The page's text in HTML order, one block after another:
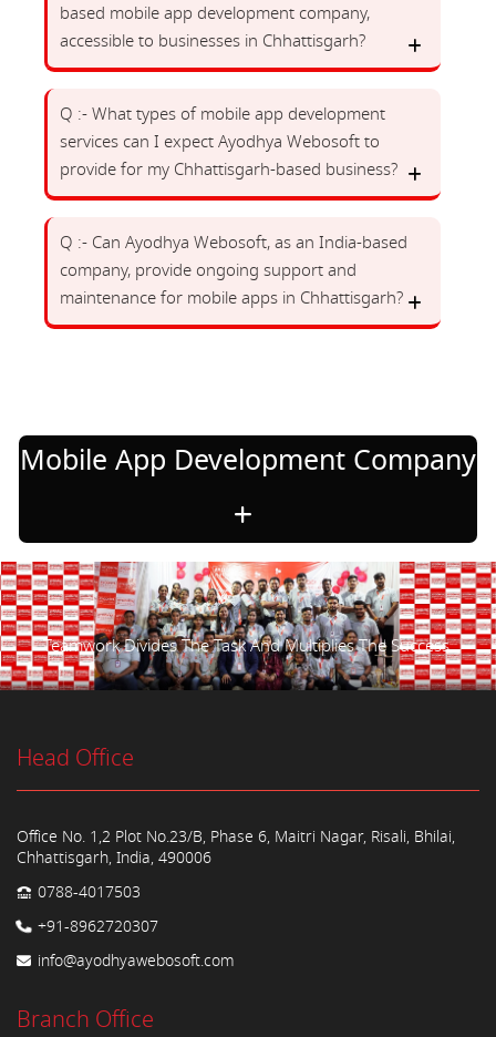
based mobile app development company,
accessible to businesses in Chhattisgarh?
Q :- What types of mobile app development
services can I expect Ayodhya Webosoft to
provide for my Chhattisgarh-based business?
Q :- Can Ayodhya Webosoft, as an India-based
company, provide ongoing support and
maintenance for mobile apps in Chhattisgarh?
Mobile App Development Company
Teamwork Divides The Task And Multiplies The Success.
Head Office
Office No. 1,2 Plot No.23/B, Phase 6, Maitri Nagar, Risali, Bhilai,
Chhattisgarh, India, 490006
0788-4017503
+91-8962720307
info@ayodhyawebosoft.com
Branch Office